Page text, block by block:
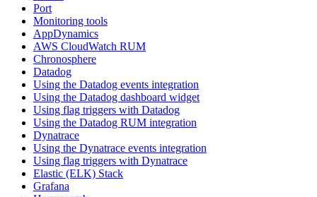
Port
Monitoring tools
AppDynamics
AWS CloudWatch RUM
Chronosphere
Datadog
Using the Datadog events integration
Using the Datadog dashboard widget
Using flag triggers with Datadog
Using the Datadog RUM integration
Dynatrace
Using the Dynatrace events integration
Using flag triggers with Dynatrace
Elastic (ELK) Stack
Grafana